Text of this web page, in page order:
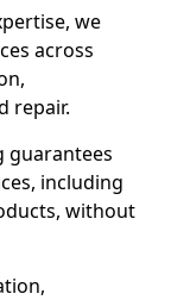
we
across
repair.
guarantees
including
without